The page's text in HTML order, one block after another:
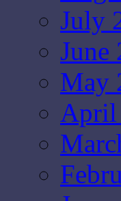
July
June
May
April